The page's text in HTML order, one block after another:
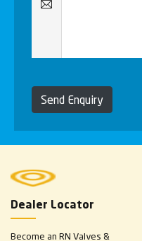
Send Enquiry
Dealer Locator
Become an RN Valves &